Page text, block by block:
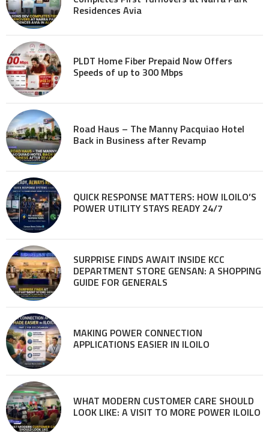
Residences Avia
PLDT Home Fiber Prepaid Now Offers
Speeds of up to 300 Mbps
Road Haus – The Manny Pacquiao Hotel
Back in Business after Revamp
QUICK RESPONSE MATTERS: HOW ILOILO’S
POWER UTILITY STAYS READY 24/7
SURPRISE FINDS AWAIT INSIDE KCC
DEPARTMENT STORE GENSAN: A SHOPPING
GUIDE FOR GENERALS
MAKING POWER CONNECTION
APPLICATIONS EASIER IN ILOILO
WHAT MODERN CUSTOMER CARE SHOULD
LOOK LIKE: A VISIT TO MORE POWER ILOILO